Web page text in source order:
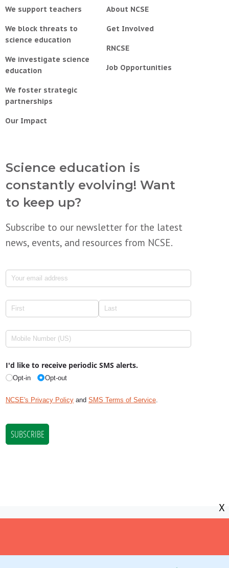
X
We support teachers
We block threats to
science education
We investigate science
education
We foster strategic
partnerships
Our Impact
About NCSE
Get Involved
RNCSE
Job Opportunities
Science education is
constantly evolving! Want
to keep up?
Subscribe to our newsletter for the latest
news, events, and resources from NCSE.
organization, EIN 11-2656357.